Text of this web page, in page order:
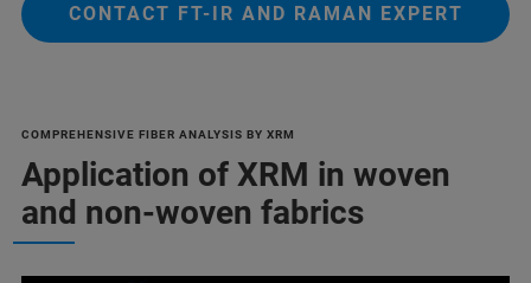
CONTACT FT-IR AND RAMAN EXPERT
COMPREHENSIVE FIBER ANALYSIS BY XRM
Application of XRM in woven
and non-woven fabrics